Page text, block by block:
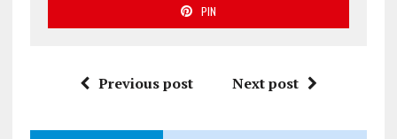
PIN
Previous post Next post